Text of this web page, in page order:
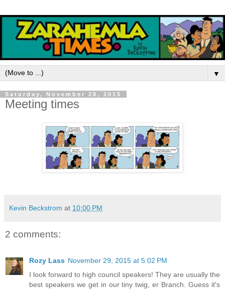
▼
Saturday, November 28, 2015
Meeting times
Kevin Beckstrom at 10:00 PM
2 comments:
Rozy Lass November 29, 2015 at 5:02 PM
I look forward to high council speakers! They are usually the
best speakers we get in our tiny twig, er Branch. Guess it's